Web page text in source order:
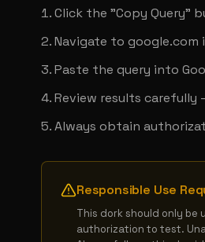
Click the "Copy Query"
Navigate to google.com
Paste the query into
Review results
Always obtain
Responsible Use
This dork should only be
authorization to test.